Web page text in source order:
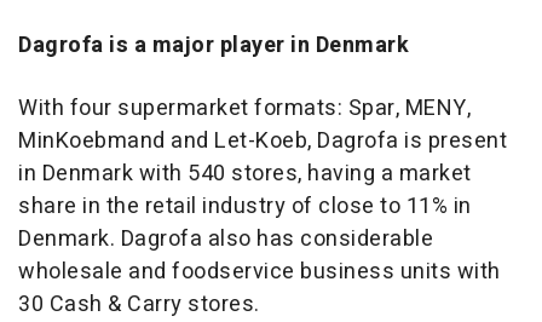
Dagrofa is a major player in Denmark
With four supermarket formats: Spar, MENY,
MinKoebmand and Let-Koeb, Dagrofa is present
in Denmark with 540 stores, having a market
share in the retail industry of close to 11% in
Denmark. Dagrofa also has considerable
wholesale and foodservice business units with
30 Cash & Carry stores.